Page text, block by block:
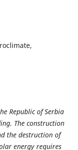
Republic of Serbia
The construction
the destruction of
energy requires